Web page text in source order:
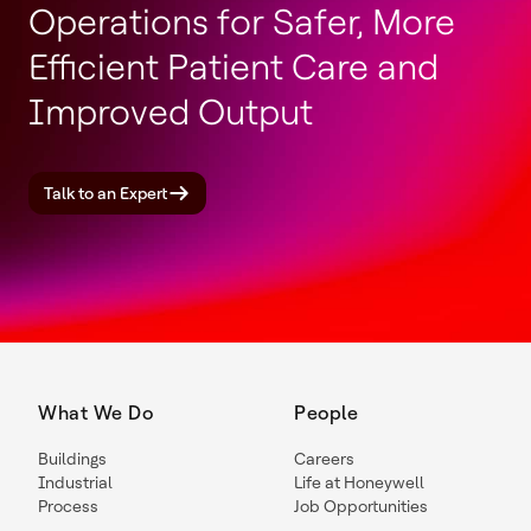
Operations for Safer, More
Efficient Patient Care and
Improved Output
Talk to an Expert
What We Do
Buildings
Industrial
Process
People
Careers
Life at Honeywell
Job Opportunities